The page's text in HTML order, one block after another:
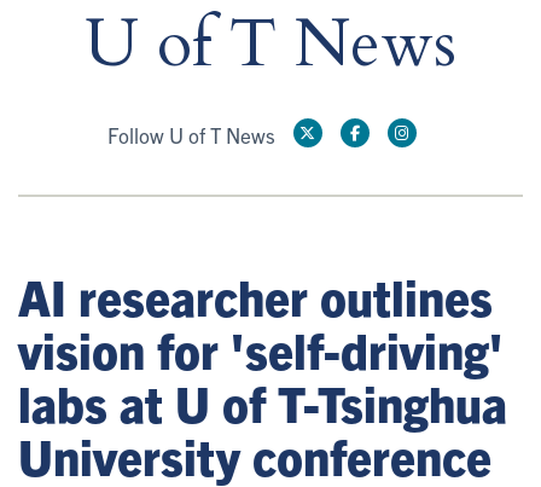
U of T News
Follow U of T News
AI researcher outlines
vision for 'self-driving'
labs at U of T-Tsinghua
University conference